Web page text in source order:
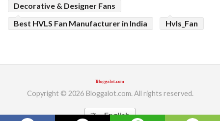
Decorative & Designer Fans
Best HVLS Fan Manufacturer in India
Hvls_Fan
Copyright © 2026 Bloggalot.com. All rights reserved.
translate English